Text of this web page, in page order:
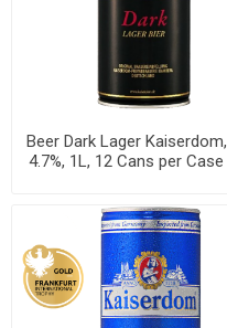
Beer Dark Lager Kaiserdom,
4.7%, 1L, 12 Cans per Case